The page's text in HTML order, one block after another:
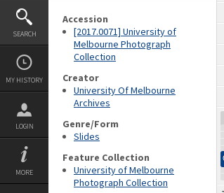
SEARCH
MY HISTORY
LOGIN
MORE
Accession
[2017.0071] University of
Melbourne Photograph
Collection
Creator
University Of Melbourne
Archives
Genre/Form
Slides
Feature Collection
University of Melbourne
Photograph Collection